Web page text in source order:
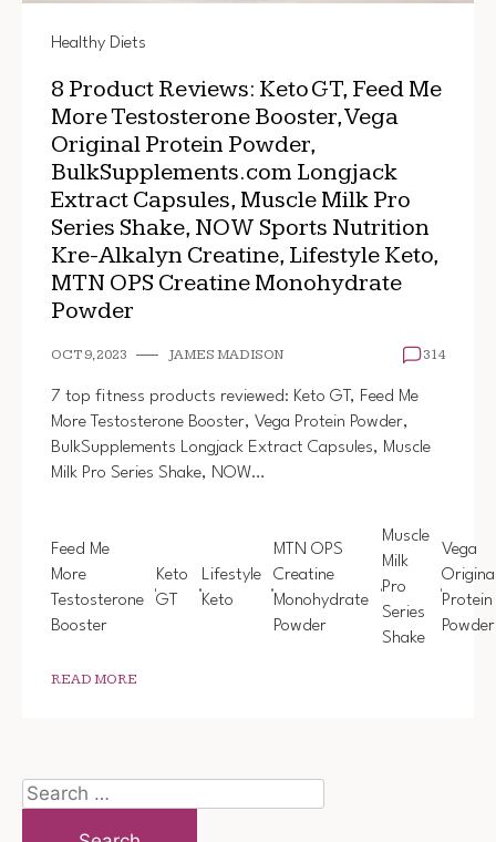
Healthy Diets
8 Product Reviews: Keto GT, Feed Me
More Testosterone Booster, Vega
Original Protein Powder,
BulkSupplements.com Longjack
Extract Capsules, Muscle Milk Pro
Series Shake, NOW Sports Nutrition
Kre-Alkalyn Creatine, Lifestyle Keto,
MTN OPS Creatine Monohydrate
Powder
OCT 9, 2023 JAMES MADISON 314
7 top fitness products reviewed: Keto GT, Feed Me
More Testosterone Booster, Vega Protein Powder,
BulkSupplements Longjack Extract Capsules, Muscle
Milk Pro Series Shake, NOW…
Feed Me
More
Testosterone
Booster
Keto
GT
Lifestyle
Keto
MTN OPS
Creatine
Monohydrate
Powder
Muscle
Milk
Pro
Series
Shake
Vega
Protein
Powder
READ MORE
Search
for: